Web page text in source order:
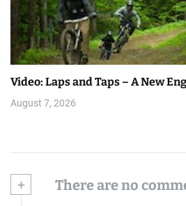
Video: Laps and Taps – A New
August 7, 2026
+ There are no